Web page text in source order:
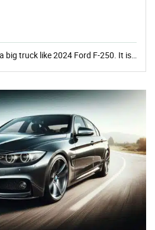
big truck like 2024 Ford F-250. It is…